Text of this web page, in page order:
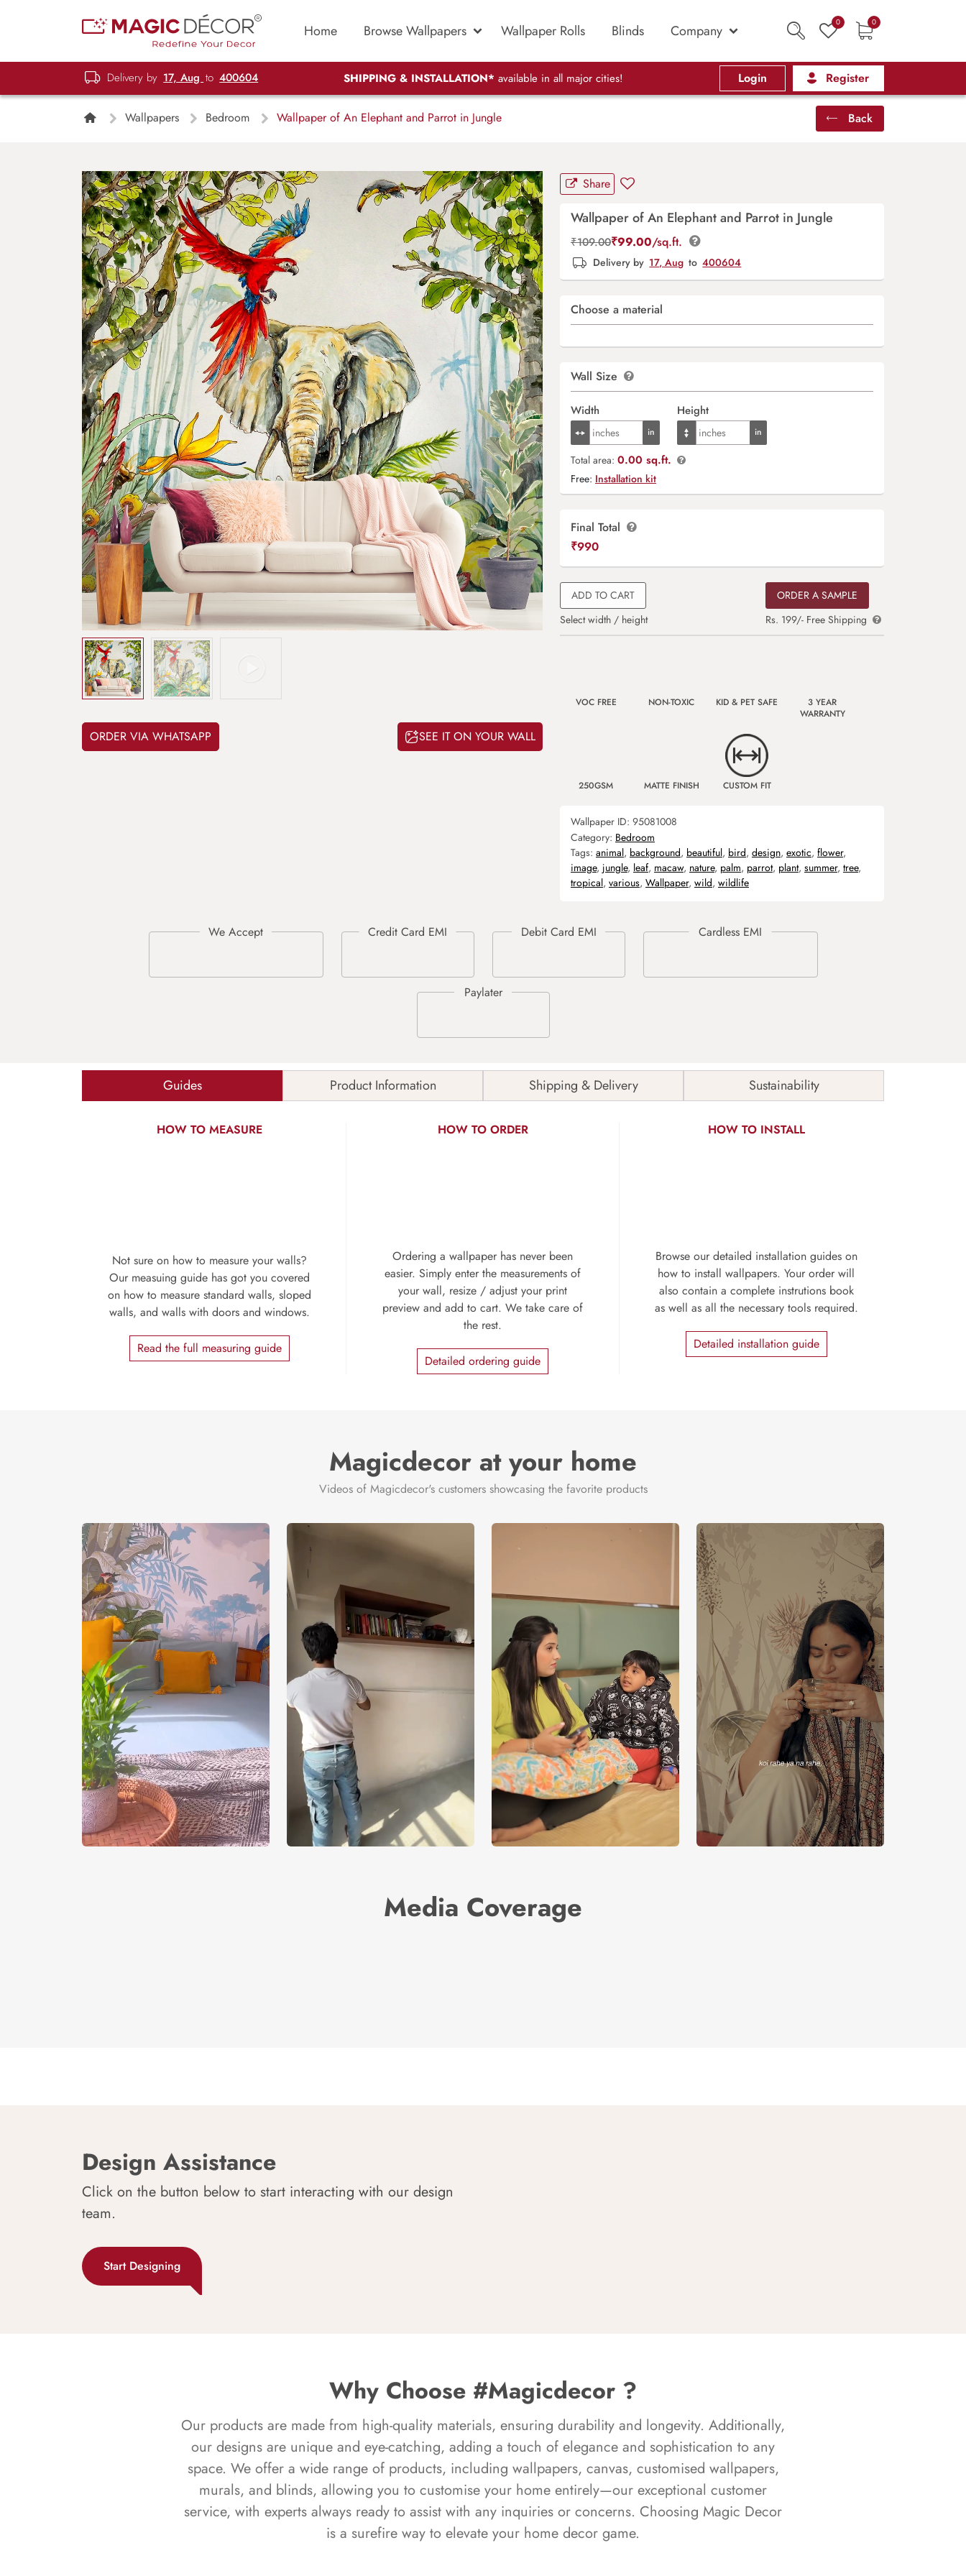
Home Browse Wallpapers Wallpaper Rolls Blinds Company 0 0
Delivery by 17, Aug to 400604 SHIPPING & INSTALLATION* available in all major cities! Login Register
Wallpapers Bedroom Wallpaper of An Elephant and Parrot in Jungle Back
ORDER VIA WHATSAPP SEE IT ON YOUR WALL
Share
Wallpaper of An Elephant and Parrot in Jungle
₹109.00₹99.00/sq.ft.
Delivery by 17, Aug to 400604
Choose a material
Wall Size
Width Height
Total area: 0.00 sq.ft.
Free: Installation kit
Final Total
₹990
ADD TO CART
Select width / height
ORDER A SAMPLE
Rs. 199/- Free Shipping
VOC FREE NON-TOXIC KID & PET SAFE
3 YEAR
WARRANTY
250GSM MATTE FINISH CUSTOM FIT
Wallpaper ID: 95081008
Category: Bedroom
Tags: animal, background, beautiful, bird, design, exotic, flower,
image, jungle, leaf, macaw, nature, palm, parrot, plant, summer, tree,
tropical, various, Wallpaper, wild, wildlife
Guides Product Information Shipping & Delivery Sustainability
HOW TO MEASURE
Not sure on how to measure your walls?
Our measuing guide has got you covered
on how to measure standard walls, sloped
walls, and walls with doors and windows.
Read the full measuring guide
HOW TO ORDER
Ordering a wallpaper has never been
easier. Simply enter the measurements of
your wall, resize / adjust your print
preview and add to cart. We take care of
the rest.
Detailed ordering guide
HOW TO INSTALL
Browse our detailed installation guides on
how to install wallpapers. Your order will
also contain a complete instrutions book
as well as all the necessary tools required.
Detailed installation guide
Magicdecor at your home
Videos of Magicdecor's customers showcasing the favorite products
Media Coverage
Design Assistance
Click on the button below to start interacting with our design
team.
Start Designing
Why Choose #Magicdecor ?
Our products are made from high-quality materials, ensuring durability and longevity. Additionally,
our designs are unique and eye-catching, adding a touch of elegance and sophistication to any
space. We offer a wide range of products, including wallpapers, canvas, customised wallpapers,
murals, and blinds, allowing you to customise your home entirely—our exceptional customer
service, with experts always ready to assist with any inquiries or concerns. Choosing Magic Decor
is a surefire way to elevate your home decor game.